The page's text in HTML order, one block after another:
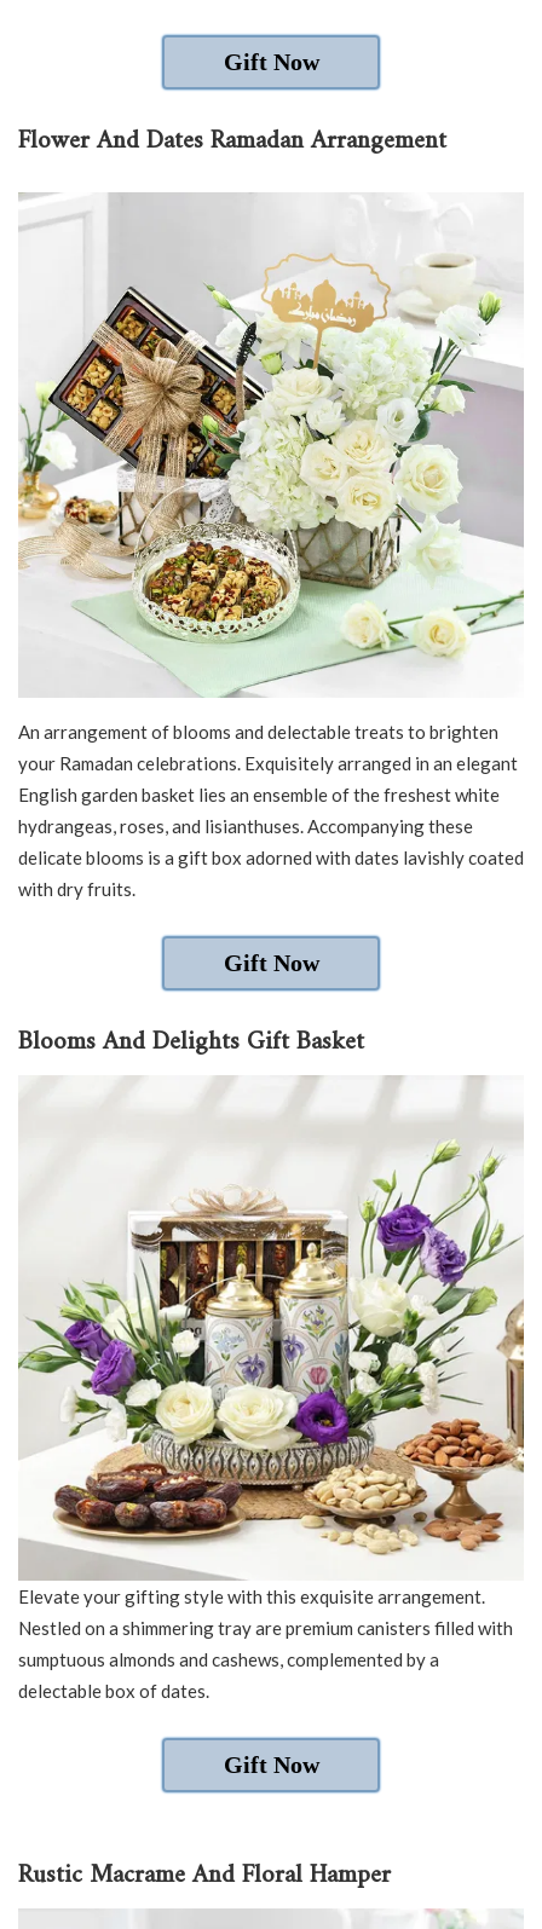
Gift Now
Flower And Dates Ramadan Arrangement
An arrangement of blooms and delectable treats to brighten
your Ramadan celebrations. Exquisitely arranged in an elegant
English garden basket lies an ensemble of the freshest white
hydrangeas, roses, and lisianthuses. Accompanying these
delicate blooms is a gift box adorned with dates lavishly coated
with dry fruits.
Gift Now
Blooms And Delights Gift Basket
Elevate your gifting style with this exquisite arrangement.
Nestled on a shimmering tray are premium canisters filled with
sumptuous almonds and cashews, complemented by a
delectable box of dates.
Gift Now
Rustic Macrame And Floral Hamper